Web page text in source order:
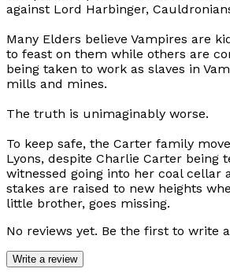
against Lord Harbinger,
Many Elders believe Vampires are
to feast on them while others are
being taken to work as slaves in
mills and mines.
The truth is unimaginably worse.
To keep safe, the Carter family
Lyons, despite Charlie Carter being
witnessed going into her coal cellar
stakes are raised to new heights
little brother, goes missing.
No reviews yet. Be the first to write
Write a review